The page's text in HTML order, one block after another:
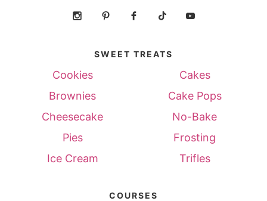
SWEET TREATS
Cookies
Cakes
Brownies
Cake Pops
Cheesecake
No-Bake
Pies
Frosting
Ice Cream
Trifles
COURSES